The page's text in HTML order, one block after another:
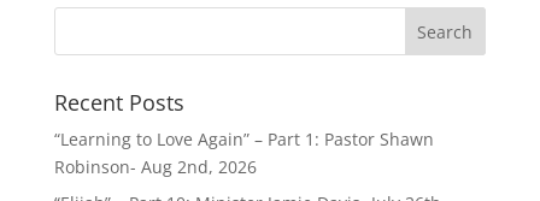
Recent Posts
“Learning to Love Again” – Part 1: Pastor Shawn
Robinson- Aug 2nd, 2026